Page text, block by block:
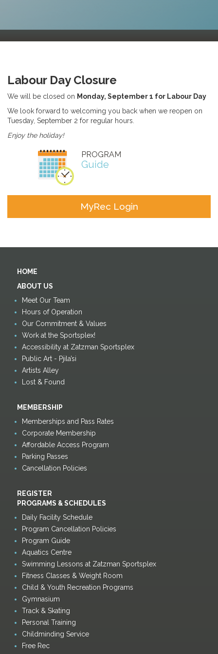
Labour Day Closure
We will be closed on Monday, September 1 for Labour Day
We look forward to welcoming you back when we reopen on
Tuesday, September 2 for regular hours.
Enjoy the holiday!
PROGRAM
Guide
MyRec Login
HOME
ABOUT US
Meet Our Team
Hours of Operation
Our Commitment & Values
Work at the Sportsplex!
Accessibility at Zatzman Sportsplex
Public Art - Pjila’si
Artists Alley
Lost & Found
MEMBERSHIP
Memberships and Pass Rates
Corporate Membership
Affordable Access Program
Parking Passes
Cancellation Policies
REGISTER
PROGRAMS & SCHEDULES
Daily Facility Schedule
Program Cancellation Policies
Program Guide
Aquatics Centre
Swimming Lessons at Zatzman Sportsplex
Fitness Classes & Weight Room
Child & Youth Recreation Programs
Gymnasium
Track & Skating
Personal Training
Childminding Service
Free Rec